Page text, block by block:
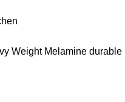
Weight Melamine